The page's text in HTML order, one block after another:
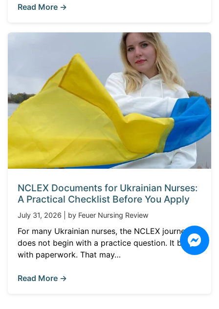
Read More →
NCLEX Documents for Ukrainian Nurses:
A Practical Checklist Before You Apply
July 31, 2026 | by Feuer Nursing Review
For many Ukrainian nurses, the NCLEX journey
does not begin with a practice question. It begins
with paperwork. That may…
Read More →